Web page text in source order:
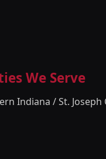
We Serve
Indiana / St. Joseph